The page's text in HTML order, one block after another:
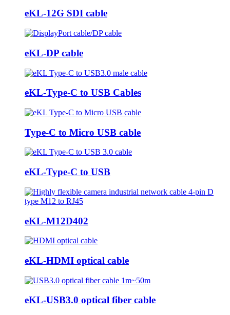
eKL-12G SDI cable
eKL-DP cable
eKL-Type-C to USB Cables
Type-C to Micro USB cable
eKL-Type-C to USB
eKL-M12D402
eKL-HDMI optical cable
eKL-USB3.0 optical fiber cable